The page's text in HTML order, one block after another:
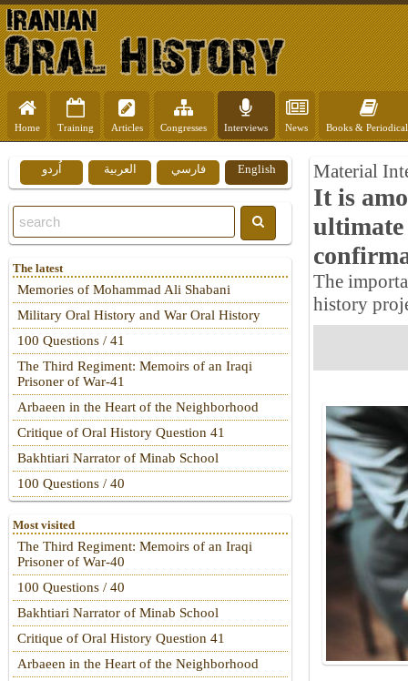
Home Training Articles Congresses Interviews News Books &
Material
It is
The
history
English فارسي العربية اُردو
The latest
Memories of Mohammad Ali Shabani
Military Oral History and War Oral History
100 Questions / 41
The Third Regiment: Memoirs of an Iraqi
Prisoner of War-41
Arbaeen in the Heart of the Neighborhood
Critique of Oral History Question 41
Bakhtiari Narrator of Minab School
100 Questions / 40
Most visited
The Third Regiment: Memoirs of an Iraqi
Prisoner of War-40
100 Questions / 40
Bakhtiari Narrator of Minab School
Critique of Oral History Question 41
Arbaeen in the Heart of the Neighborhood